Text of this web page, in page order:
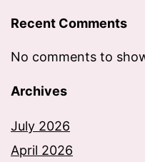
Recent Comments
No comments to
Archives
July 2026
April 2026